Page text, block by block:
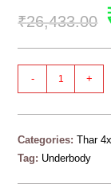
₹26,433.00
- +
Categories:Thar
Tag: Underbody